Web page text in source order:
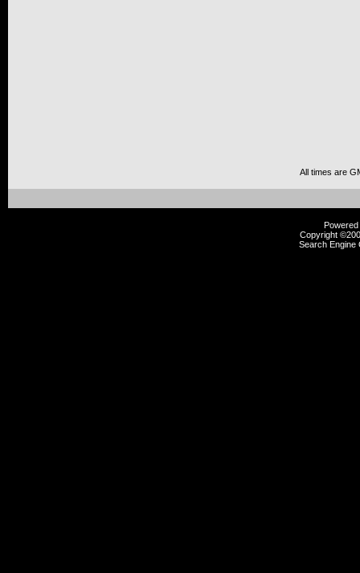
All times are
Copyright
Search Engine